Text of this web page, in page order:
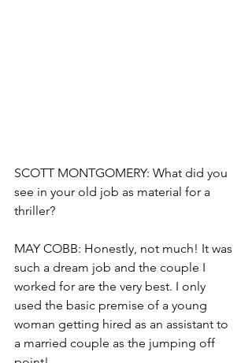
SCOTT MONTGOMERY: What did you
see in your old job as material for a
thriller?
MAY COBB: Honestly, not much! It was
such a dream job and the couple I
worked for are the very best. I only
used the basic premise of a young
woman getting hired as an assistant to
a married couple as the jumping off